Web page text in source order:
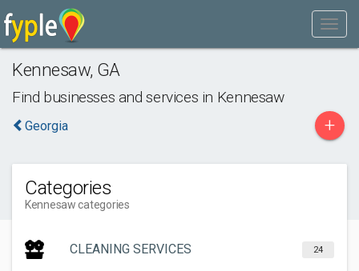
Kennesaw, GA
Find businesses and services in Kennesaw
Georgia +
Categories
Kennesaw categories
CLEANING SERVICES 24